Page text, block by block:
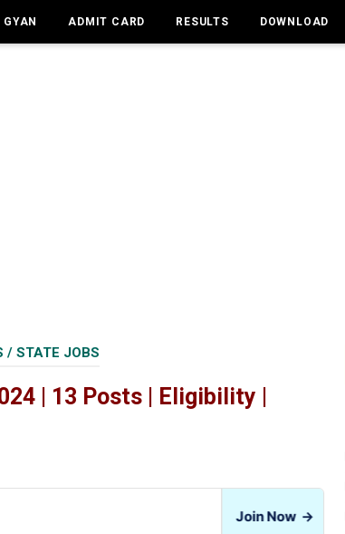
GYAN ADMIT CARD RESULTS DOWNLOAD
/ STATE JOBS
| 13 Posts | Eligibility |
Join Now →